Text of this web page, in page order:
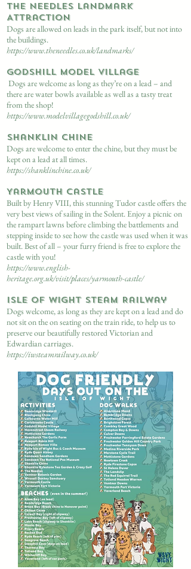
The Needles Landmark
Attraction
Dogs are allowed on leads in the park itself, but not into
the buildings.
https://www.theneedles.co.uk/landmarks/
Godshill Model Village
Dogs are welcome as long as they’re on a lead – and
there are water bowls available as well as a tasty treat
from the shop!
https://www.modelvillagegodshill.co.uk/
Shanklin Chine
Dogs are welcome to enter the chine, but they must be
kept on a lead at all times.
https://shanklinchine.co.uk/
Yarmouth Castle
Built by Henry VIII, this stunning Tudor castle offers the
very best views of sailing in the Solent. Enjoy a picnic on
the rampart lawns before climbing the battlements and
stepping inside to see how the castle was used when it was
built. Best of all – your furry friend is free to explore the
castle with you!
https://www.english-
heritage.org.uk/visit/places/yarmouth-castle/
Isle of Wight Steam Railway
Dogs welcome, as long as they are kept on a lead and do
not sit on the on seating on the train ride, to help us to
preserve our beautifully restored Victorian and
Edwardian carriages.
https://iwsteamrailway.co.uk/